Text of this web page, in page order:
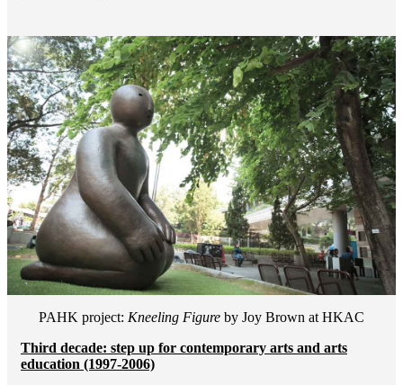
PAHK project: Kneeling Figure by Joy Brown at HKAC
Third decade: step up for contemporary arts and arts
education (1997-2006)